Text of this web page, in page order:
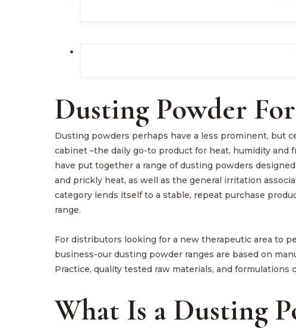
Dusting Powder
Dusting powders perhaps have a less prominent, but
cabinet –the daily go-to product for heat, humidity
have put together a range of dusting powders
and prickly heat, as well as the general irritation
category lends itself to a stable, repeat purchase
range.
For distributors looking for a new therapeutic area to
business-our dusting powder ranges are based on
Practice, quality tested raw materials, and formulations
What Is a Dusting